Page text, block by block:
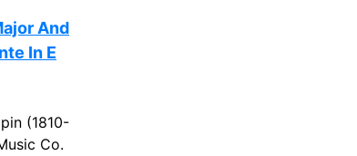
And
In E
(1810-
Co.